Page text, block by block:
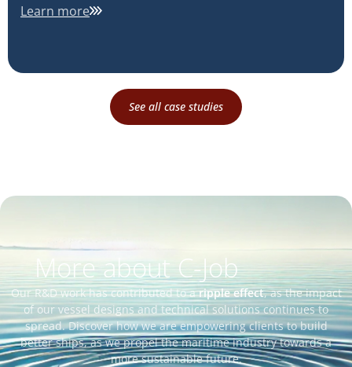
Learn more
See all case studies
More about C-Job
Our R&D work has contributed to aripple effect, as the impact
of our vessel designs and technical solutions continues to
spread. Discover how we are empowering clients to build
better ships, as we propel the maritime industry towards a
more sustainable future.